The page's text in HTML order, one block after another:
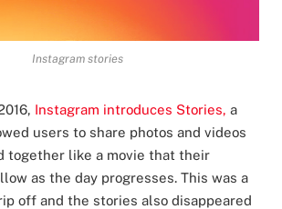
Instagram stories
Instagram introduces Stories, a
users to share photos and videos
together like a movie that their
as the day progresses. This was a
off and the stories also disappeared